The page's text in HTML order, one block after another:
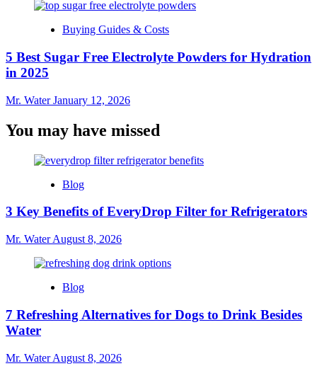
Buying Guides & Costs
5 Best Sugar Free Electrolyte Powders for Hydration
in 2025
Mr. WaterJanuary 12, 2026
You may have missed
Blog
3 Key Benefits of EveryDrop Filter for Refrigerators
Mr. WaterAugust 8, 2026
Blog
7 Refreshing Alternatives for Dogs to Drink Besides
Water
Mr. WaterAugust 8, 2026